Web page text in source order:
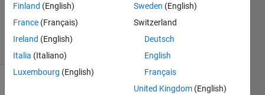
Updated
9 Jan 2024
15 Views
Finland (English)
France (Français)
Ireland (English)
Italia (Italiano)
Luxembourg (English)
Sweden (English)
Switzerland
Deutsch
English
Français
United Kingdom (English)